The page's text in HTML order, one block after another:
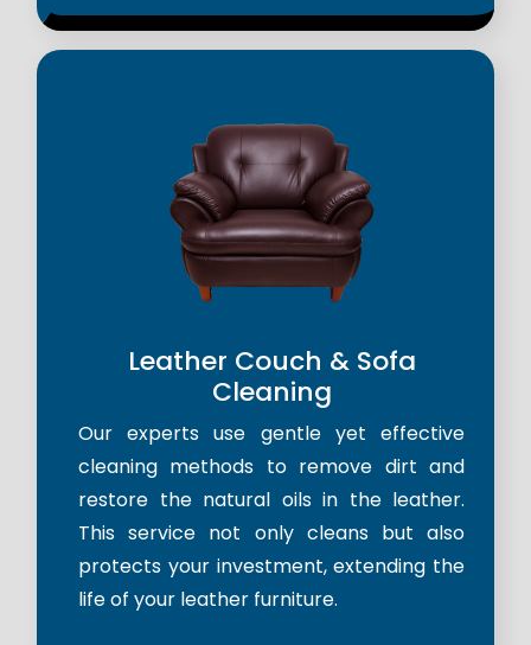
Leather Couch & Sofa
Cleaning
Our experts use gentle yet effective
cleaning methods to remove dirt and
restore the natural oils in the leather.
This service not only cleans but also
protects your investment, extending the
life of your leather furniture.